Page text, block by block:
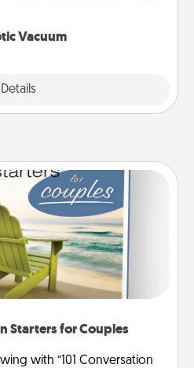
Vacuum
Details
Starters for Couples
with “101 Conversation